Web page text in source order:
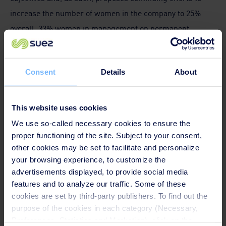
Consent Details About
This website uses cookies
We use so-called necessary cookies to ensure the
proper functioning of the site. Subject to your consent,
other cookies may be set to facilitate and personalize
your browsing experience, to customize the
advertisements displayed, to provide social media
features and to analyze our traffic. Some of these
cookies are set by third-party publishers. To find out the
purpose of the cookies in each category (Necessary,
increase the number of women in the company to 25%
overall, 33% women in management on permanent
contracts by 2023, mapping the workforce distribution
between operational and functional professions and
promoting equal pay.
targets and concrete measures to achieve them. No
matter the type of job within the company, driving a truck,
working in the administration or being in the
management, gender equality must be ensured. A new
phase starts now and we will closely monitor
implementation, to ensure all workers will benefit from